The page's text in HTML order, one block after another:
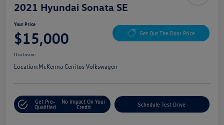
2021 Hyundai Sonata SE
Your Price
$15,000 Get Out The Door Price
Disclosure
Location:McKenna Cerritos Volkswagen
Get Pre-
Qualified
No Impact On Your
Credit
Schedule Test Drive